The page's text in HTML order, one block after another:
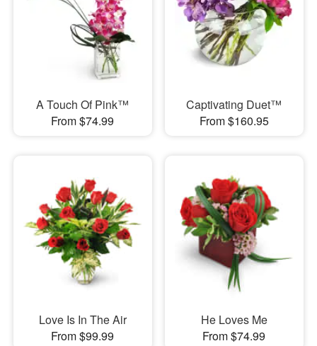
A Touch Of Pink™
From $74.99
Captivating Duet™
From $160.95
Love Is In The Air
From $99.99
He Loves Me
From $74.99